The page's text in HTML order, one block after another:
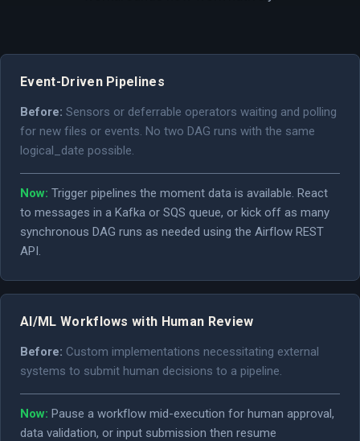
Event-Driven Pipelines
Before: Sensors or deferrable operators waiting and polling
for new files or events. No two DAG runs with the same
logical_date possible.
Now: Trigger pipelines the moment data is available. React
to messages in a Kafka or SQS queue, or kick off as many
synchronous DAG runs as needed using the Airflow REST
API.
AI/ML Workflows with Human Review
Before: Custom implementations necessitating external
systems to submit human decisions to a pipeline.
Now: Pause a workflow mid-execution for human approval,
data validation, or input submission then resume